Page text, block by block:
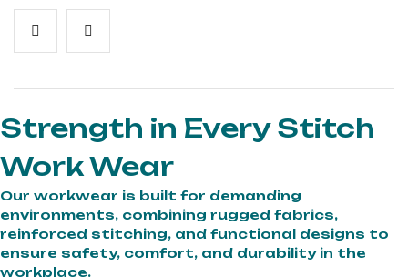
Strength in Every Stitch
Work Wear
Our workwear is built for demanding
environments, combining rugged fabrics,
reinforced stitching, and functional designs to
ensure safety, comfort, and durability in the
workplace.